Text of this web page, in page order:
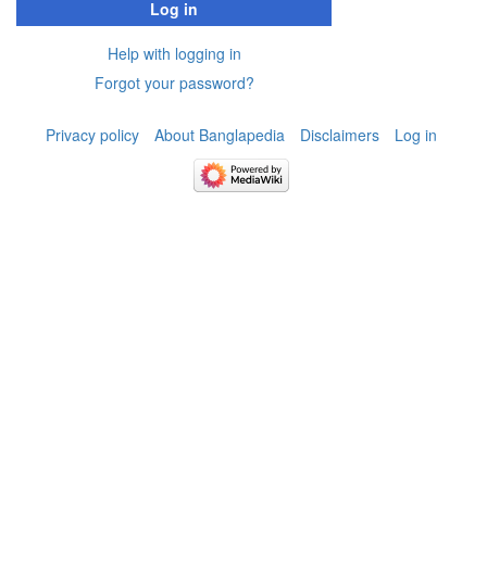
Log in
Help with logging in
Forgot your password?
Privacy policy About Banglapedia Disclaimers Log in